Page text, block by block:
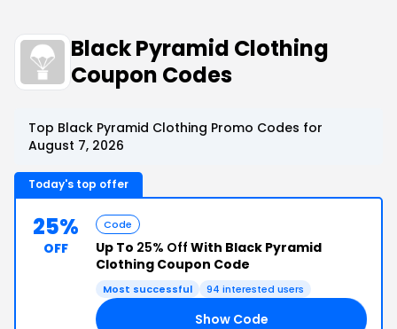
Black Pyramid Clothing
Coupon Codes
Top Black Pyramid Clothing Promo Codes for
August 7, 2026
Today's top offer
25%
OFF
Code
Up To 25% Off With Black Pyramid
Clothing Coupon Code
Most successful 94 interested users
Show Code